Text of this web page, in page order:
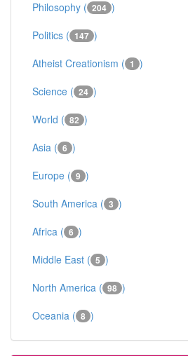
Philosophy ( 204 )
Politics ( 147 )
Atheist Creationism ( 1 )
Science ( 24 )
World ( 82 )
Asia ( 6 )
Europe ( 9 )
South America ( 3 )
Africa ( 6 )
Middle East ( 5 )
North America ( 98 )
Oceania ( 8 )